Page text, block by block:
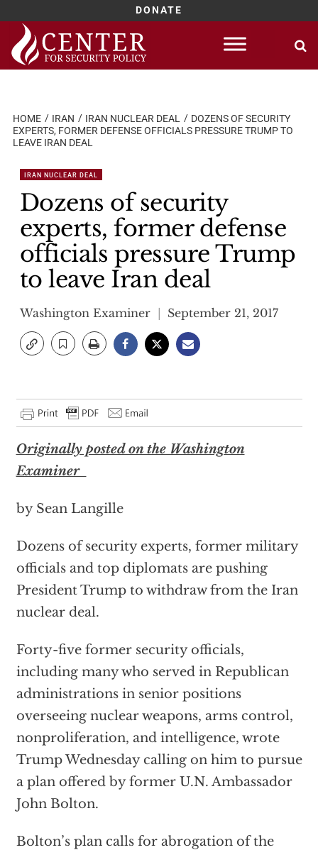
DONATE
Skip
content
HOME IRAN IRAN NUCLEAR DEAL
DOZENS OF SECURITY
EXPERTS, FORMER DEFENSE OFFICIALS PRESSURE TRUMP TO
LEAVE IRAN DEAL
IRAN NUCLEAR DEAL
Dozens of security
experts, former defense
officials pressure Trump
to leave Iran deal
Washington Examiner September 21, 2017
Originally posted on the Washington
Examiner
by Sean Langille
Dozens of security experts, former military
officials and top diplomats are pushing
President Trump to withdraw from the Iran
nuclear deal.
Forty-five former security officials,
including many who served in Republican
administrations in senior positions
overseeing nuclear weapons, arms control,
nonproliferation, and intelligence, wrote
Trump Wednesday calling on him to pursue
a plan offered by former U.N. Ambassador
John Bolton.
Bolton’s plan calls for abrogation of the